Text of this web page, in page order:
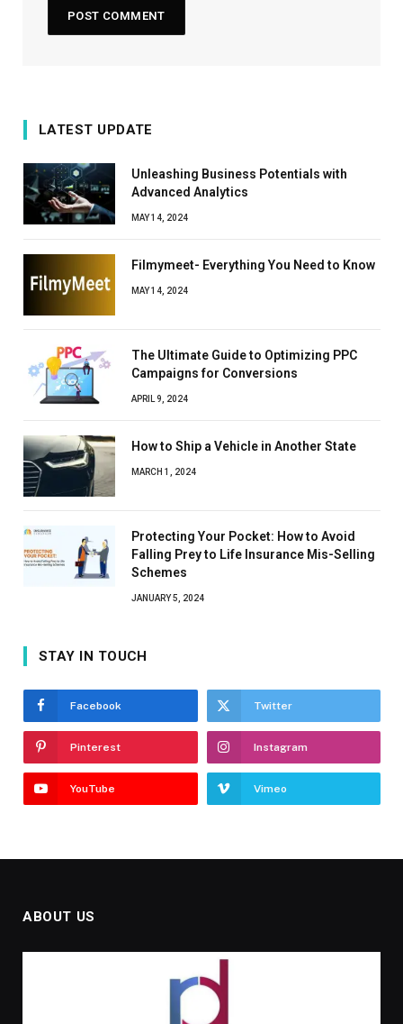
LATEST UPDATE
Unleashing Business Potentials with
Advanced Analytics
MAY 14, 2024
Filmymeet- Everything You Need to Know
MAY 14, 2024
The Ultimate Guide to Optimizing PPC
Campaigns for Conversions
APRIL 9, 2024
How to Ship a Vehicle in Another State
MARCH 1, 2024
Protecting Your Pocket: How to Avoid
Falling Prey to Life Insurance Mis-Selling
Schemes
JANUARY 5, 2024
STAY IN TOUCH
Facebook Twitter
Pinterest Instagram
YouTube Vimeo
ABOUT US